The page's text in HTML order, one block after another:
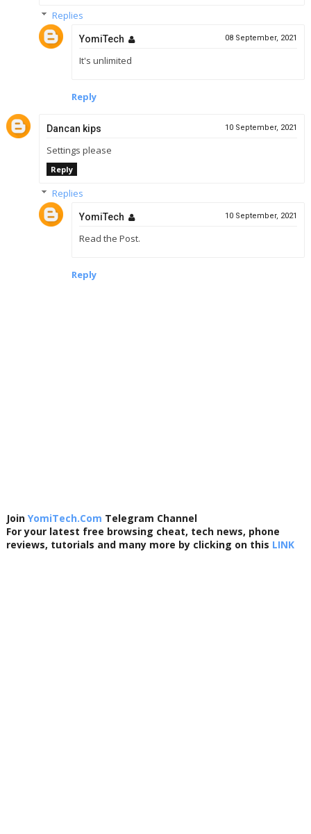
Replies
YomiTech 08 September, 2021
It's unlimited
Reply
Dancan kips 10 September, 2021
Settings please
Reply
Replies
YomiTech 10 September, 2021
Read the Post.
Reply
Join YomiTech.Com Telegram Channel
For your latest free browsing cheat, tech news, phone
reviews, tutorials and many more by clicking on this LINK